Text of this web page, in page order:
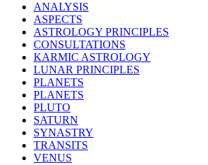
ANALYSIS
ASPECTS
ASTROLOGY PRINCIPLES
CONSULTATIONS
KARMIC ASTROLOGY
LUNAR PRINCIPLES
PLANETS
PLANETS
PLUTO
SATURN
SYNASTRY
TRANSITS
VENUS